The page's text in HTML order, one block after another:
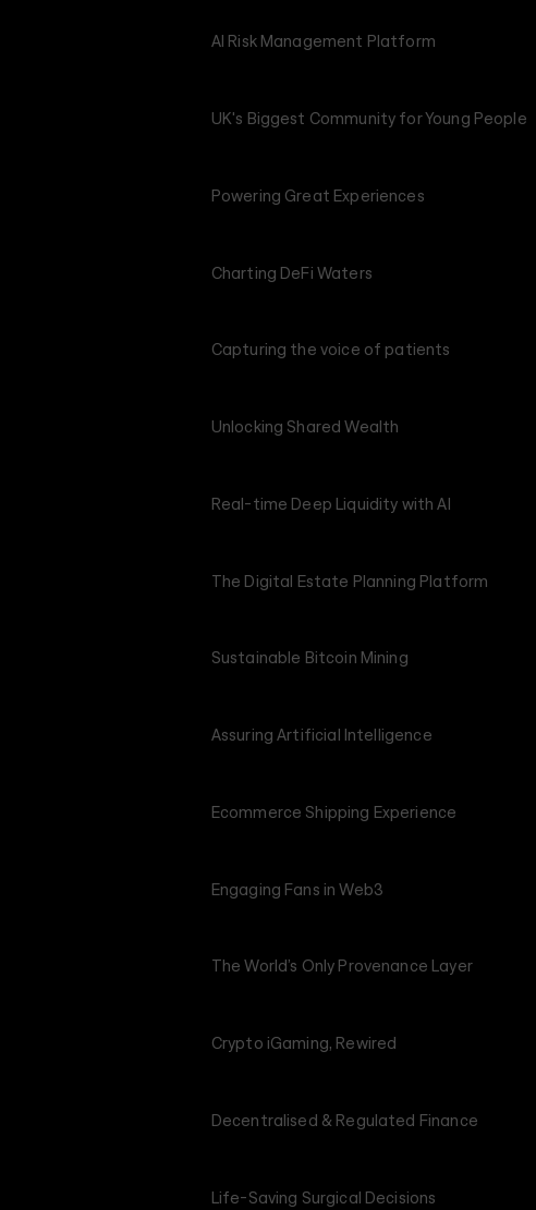
AI Risk Management Platform
UK's Biggest Community for Young People
Powering Great Experiences
Charting DeFi Waters
Capturing the voice of patients
Unlocking Shared Wealth
Real-time Deep Liquidity with AI
The Digital Estate Planning Platform
Sustainable Bitcoin Mining
Assuring Artificial Intelligence
Ecommerce Shipping Experience
Engaging Fans in Web3
The World’s Only Provenance Layer
Crypto iGaming, Rewired
Decentralised & Regulated Finance
Life-Saving Surgical Decisions